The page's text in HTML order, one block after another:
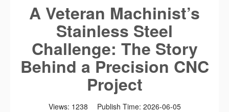
A Veteran Machinist’s
Stainless Steel
Challenge: The Story
Behind a Precision CNC
Project
Views: 1238 Publish Time: 2026-06-05